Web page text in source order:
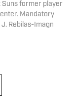
Suns former player
Mandatory
Rebilas-Imagn